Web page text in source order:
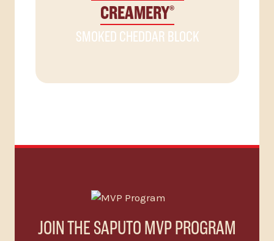
CREAMERY®
SMOKED CHEDDAR BLOCK
JOIN THE SAPUTO MVP PROGRAM